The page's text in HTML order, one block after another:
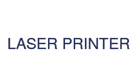
LASER PRINTER